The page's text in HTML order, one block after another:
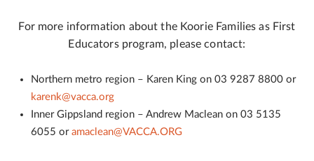
For more information about the Koorie Families as First
Educators program, please contact:
Northern metro region – Karen King on 03 9287 8800 or
karenk@vacca.org
Inner Gippsland region – Andrew Maclean on 03 5135
6055 or amaclean@VACCA.ORG